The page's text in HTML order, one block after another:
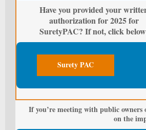
Have you provided your
authorization for 2025 for
SuretyPAC? If not, click
Surety PAC
If you’re meeting with public
on the